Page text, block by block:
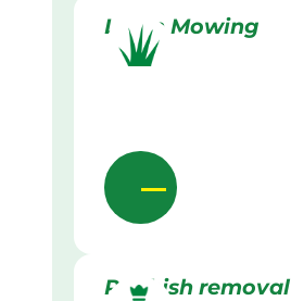
Lawn Mowing
Rubbish removal